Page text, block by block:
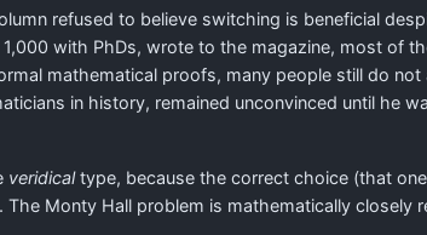
refused to believe switching is beneficial
with PhDs, wrote to the magazine, most of
mathematical proofs, many people still do
in history, remained unconvinced until he
veridicaltype, because the correct choice (that
Monty Hall problem is mathematically